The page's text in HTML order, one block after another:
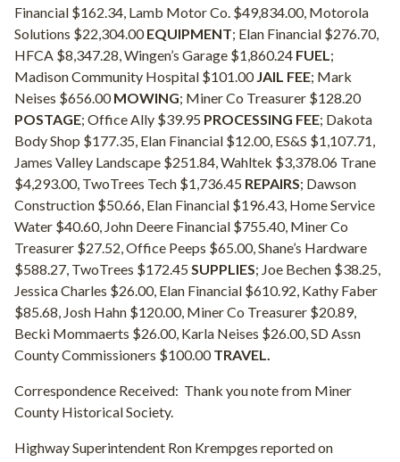
Financial $162.34, Lamb Motor Co. $49,834.00, Motorola
Solutions $22,304.00EQUIPMENT; Elan Financial $276.70,
HFCA $8,347.28, Wingen’s Garage $1,860.24 FUEL ;
Madison Community Hospital $101.00 JAIL FEE; Mark
Neises $656.00MOWING; Miner Co Treasurer $128.20
POSTAGE; Office Ally $39.95 PROCESSING FEE; Dakota
Body Shop $177.35, Elan Financial $12.00, ES&S $1,107.71,
James Valley Landscape $251.84, Wahltek $3,378.06 Trane
$4,293.00, TwoTrees Tech $1,736.45 REPAIRS; Dawson
Construction $50.66, Elan Financial $196.43, Home Service
Water $40.60, John Deere Financial $755.40, Miner Co
Treasurer $27.52, Office Peeps $65.00, Shane’s Hardware
$588.27, TwoTrees $172.45 SUPPLIES; Joe Bechen $38.25,
Jessica Charles $26.00, Elan Financial $610.92, Kathy Faber
$85.68, Josh Hahn $120.00, Miner Co Treasurer $20.89,
Becki Mommaerts $26.00, Karla Neises $26.00, SD Assn
County Commissioners $100.00TRAVEL.
Correspondence Received: Thank you note from Miner
County Historical Society.
Highway Superintendent Ron Krempges reported on